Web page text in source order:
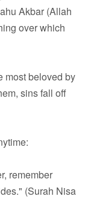
Akbar (Allah
over which
most beloved by
sins fall off
remember
(Surah Nisa